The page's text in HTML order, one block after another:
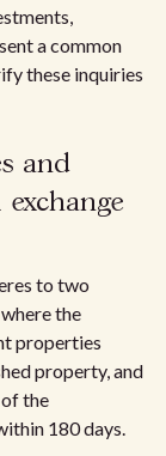
a common
these inquiries
and
exchange
to two
the
properties
property, and
the
180 days.